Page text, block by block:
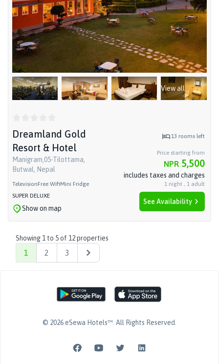
View all
Dreamland Gold
Resort & Hotel
Manigram,05-Tilottama,
Butwal, Nepal
TelevisionFree WifiMini Fridge
SUPER DELUXE
Show on map
13 rooms left
Price starting from
NPR 5,500
includes taxes and charges
1 night , 1 adult
See Availability
Showing 1 to 5of 12properties
1 2 3 Next
© 2026eSewa Hotels™ . All Rights Reserved.